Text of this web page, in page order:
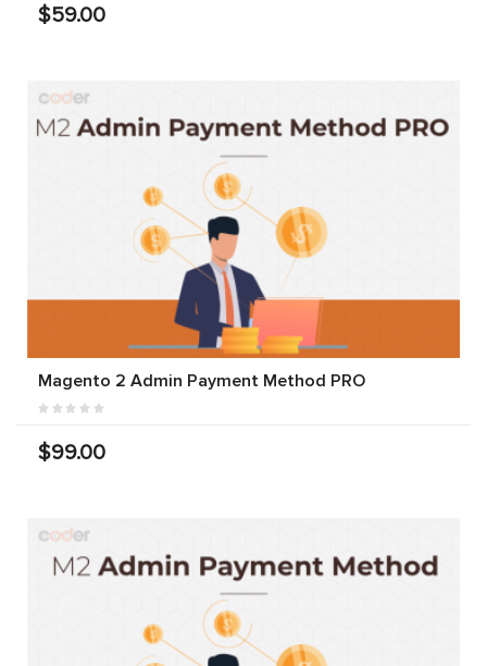
$59.00
Magento 2 Admin Payment Method PRO
$99.00